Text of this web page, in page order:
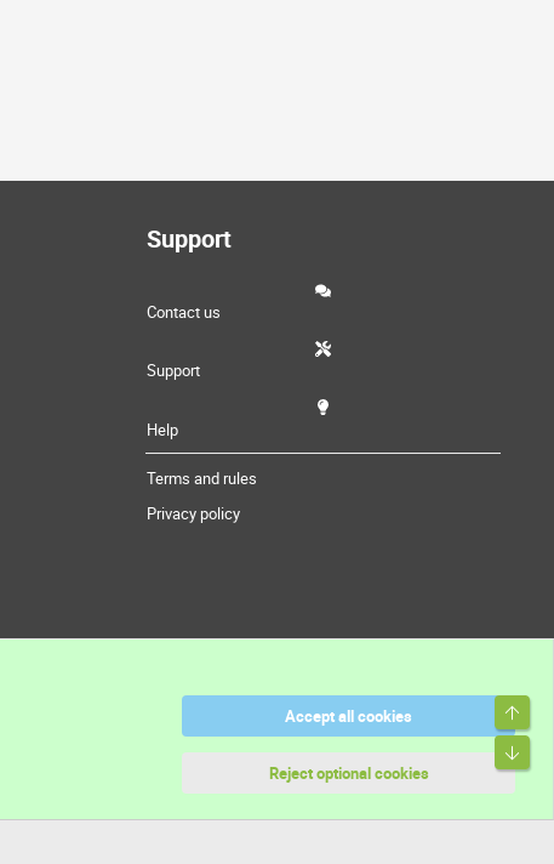
Support
Contact us
Support
Help
Terms and rules
Privacy policy
Accept all cookies
Reject optional cookies